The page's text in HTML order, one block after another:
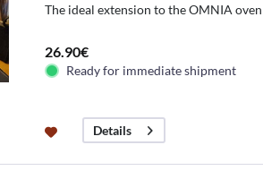
The ideal extension to the OMNIA oven
26.90€
Ready for immediate shipment
Details